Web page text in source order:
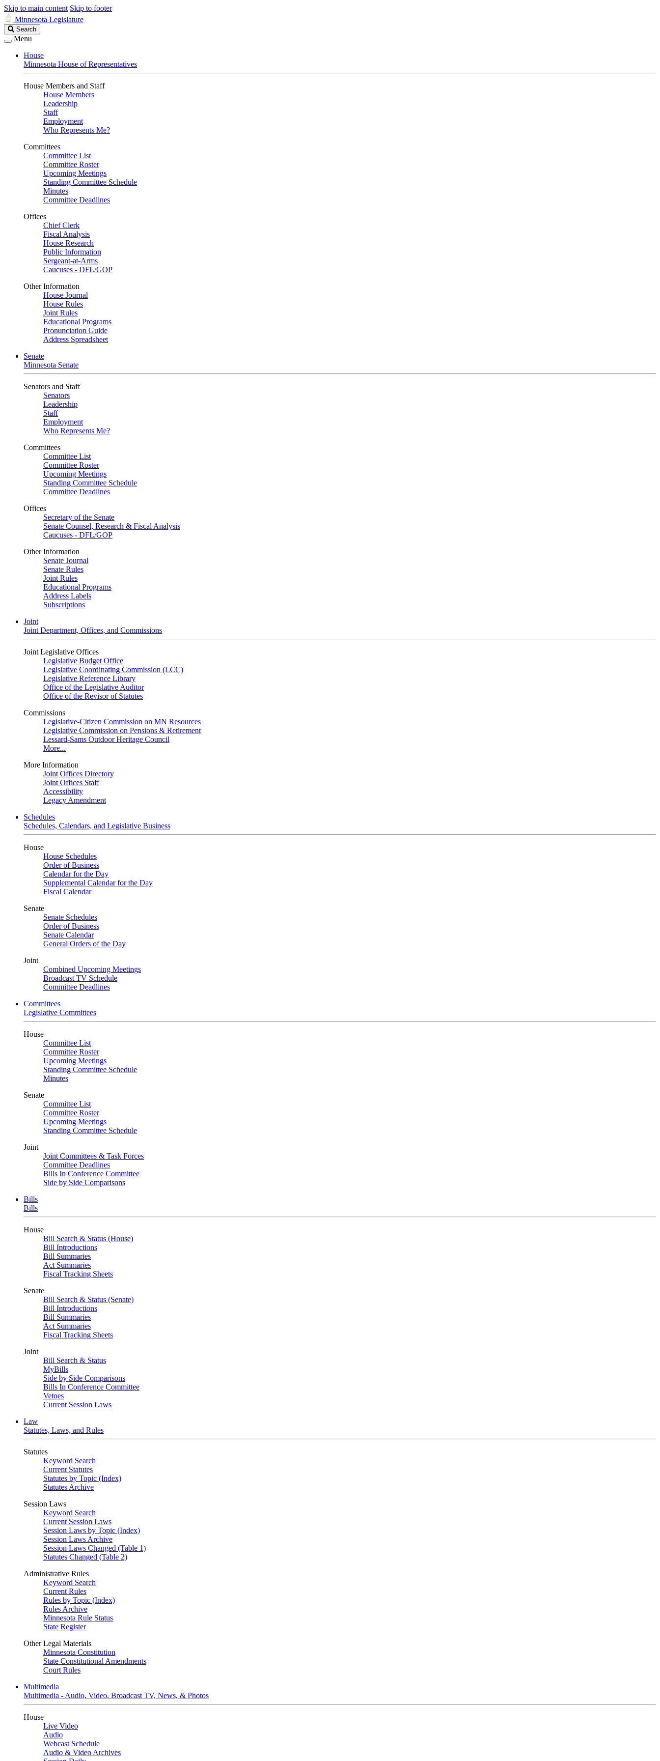
Skip to main content Skip to footer
Minnesota Legislature
Search
Legislature
Search
Menu
House
Minnesota House of Representatives
House Members and Staff
House Members
Leadership
Staff
Employment
Who Represents Me?
Committees
Committee List
Committee Roster
Upcoming Meetings
Standing Committee Schedule
Minutes
Committee Deadlines
Offices
Chief Clerk
Fiscal Analysis
House Research
Public Information
Sergeant-at-Arms
Caucuses - DFL/GOP
Other Information
House Journal
House Rules
Joint Rules
Educational Programs
Pronunciation Guide
Address Spreadsheet
Senate
Minnesota Senate
Senators and Staff
Senators
Leadership
Staff
Employment
Who Represents Me?
Committees
Committee List
Committee Roster
Upcoming Meetings
Standing Committee Schedule
Committee Deadlines
Offices
Secretary of the Senate
Senate Counsel, Research & Fiscal Analysis
Caucuses - DFL/GOP
Other Information
Senate Journal
Senate Rules
Joint Rules
Educational Programs
Address Labels
Subscriptions
Joint
Joint Department, Offices, and Commissions
Joint Legislative Offices
Legislative Budget Office
Legislative Coordinating Commission (LCC)
Legislative Reference Library
Office of the Legislative Auditor
Office of the Revisor of Statutes
Commissions
Legislative-Citizen Commission on MN Resources
Legislative Commission on Pensions & Retirement
Lessard-Sams Outdoor Heritage Council
More...
More Information
Joint Offices Directory
Joint Offices Staff
Accessibility
Legacy Amendment
Schedules
Schedules, Calendars, and Legislative Business
House
House Schedules
Order of Business
Calendar for the Day
Supplemental Calendar for the Day
Fiscal Calendar
Senate
Senate Schedules
Order of Business
Senate Calendar
General Orders of the Day
Joint
Combined Upcoming Meetings
Broadcast TV Schedule
Committee Deadlines
Committees
Legislative Committees
House
Committee List
Committee Roster
Upcoming Meetings
Standing Committee Schedule
Minutes
Senate
Committee List
Committee Roster
Upcoming Meetings
Standing Committee Schedule
Joint
Joint Committees & Task Forces
Committee Deadlines
Bills In Conference Committee
Side by Side Comparisons
Bills
Bills
House
Bill Search & Status (House)
Bill Introductions
Bill Summaries
Act Summaries
Fiscal Tracking Sheets
Senate
Bill Search & Status (Senate)
Bill Introductions
Bill Summaries
Act Summaries
Fiscal Tracking Sheets
Joint
Bill Search & Status
MyBills
Side by Side Comparisons
Bills In Conference Committee
Vetoes
Current Session Laws
Law
Statutes, Laws, and Rules
Statutes
Keyword Search
Current Statutes
Statutes by Topic (Index)
Statutes Archive
Session Laws
Keyword Search
Current Session Laws
Session Laws by Topic (Index)
Session Laws Archive
Session Laws Changed (Table 1)
Statutes Changed (Table 2)
Administrative Rules
Keyword Search
Current Rules
Rules by Topic (Index)
Rules Archive
Minnesota Rule Status
State Register
Other Legal Materials
Minnesota Constitution
State Constitutional Amendments
Court Rules
Multimedia
Multimedia - Audio, Video, Broadcast TV, News, & Photos
House
Live Video
Audio
Webcast Schedule
Audio & Video Archives